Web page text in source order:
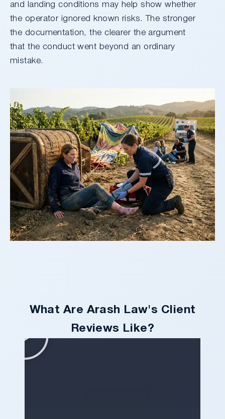
and landing conditions may help show whether
the operator ignored known risks. The stronger
the documentation, the clearer the argument
that the conduct went beyond an ordinary
mistake.
What Are Arash Law's Client
Reviews Like?